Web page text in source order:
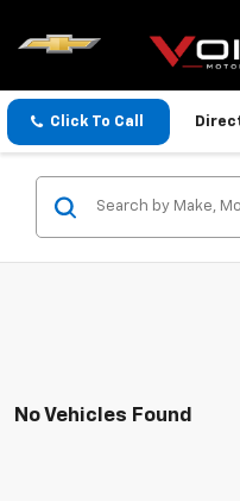
Click To Call
No Vehicles Found